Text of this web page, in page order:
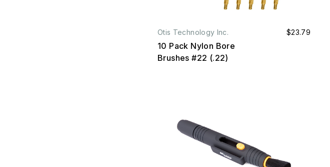
Otis Technology Inc.
10 Pack Nylon Bore
Brushes #22 (.22)
$23.79